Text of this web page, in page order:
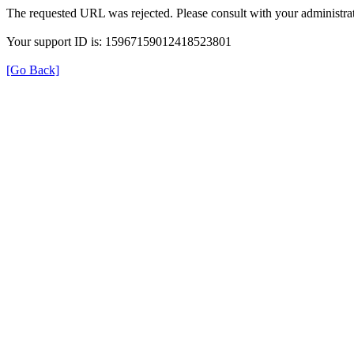
The requested URL was rejected. Please consult with your
Your support ID is: 15967159012418523801
[Go Back]